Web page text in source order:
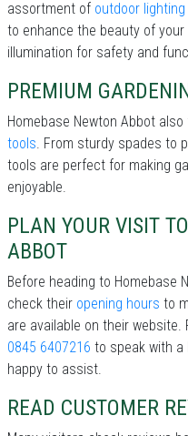
assortment of outdoor lighting
to enhance the beauty of
illumination for safety and
PREMIUM
Homebase Newton Abbot
tools. From sturdy spades to
tools are perfect for making
enjoyable.
PLAN YOUR VISIT
ABBOT
Before heading to Homebase
check their opening hours to
are available on their website.
0845 6407216 to speak with a
happy to assist.
READ CUSTOMER